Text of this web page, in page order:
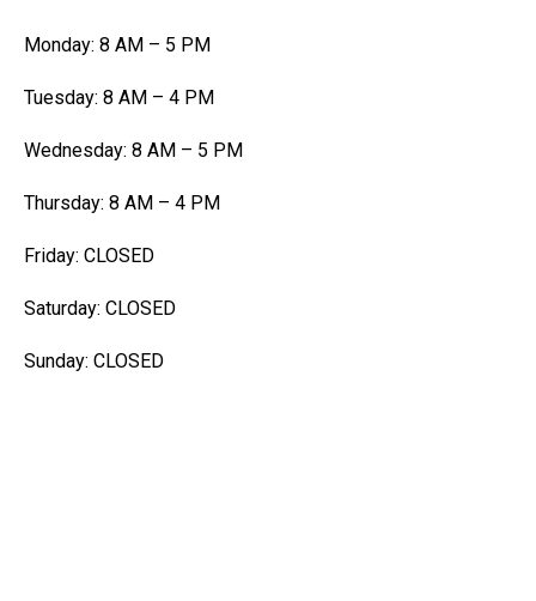
Monday: 8 AM – 5 PM
Tuesday: 8 AM – 4 PM
Wednesday: 8 AM – 5 PM
Thursday: 8 AM – 4 PM
Friday: CLOSED
Saturday: CLOSED
Sunday: CLOSED